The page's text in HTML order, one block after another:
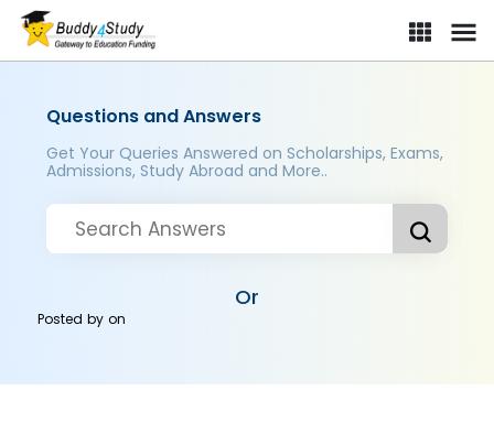
Questions and Answers
Get Your Queries Answered on Scholarships, Exams,
Admissions, Study Abroad and More..
Or
Posted byon